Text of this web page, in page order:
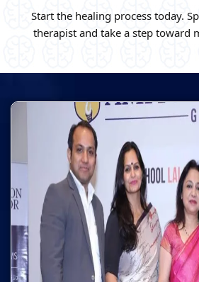
Start the healing process today.
therapist and take a step toward